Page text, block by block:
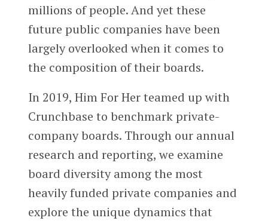
millions of people. And yet these
future public companies have been
largely overlooked when it comes to
the composition of their boards.
In 2019, Him For Her teamed up with
Crunchbase to benchmark private-
company boards. Through our annual
research and reporting, we examine
board diversity among the most
heavily funded private companies and
explore the unique dynamics that